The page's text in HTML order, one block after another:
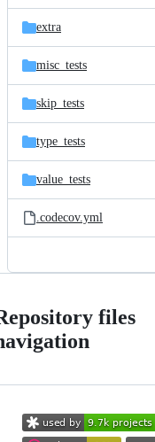
extra
misc_tests
skip_tests
type_tests
value_tests
.codecov.yml
files